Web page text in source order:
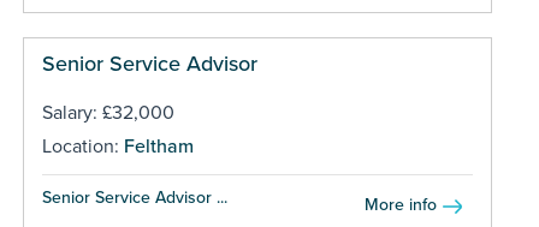
Senior Service Advisor
Salary: £32,000
Location: Feltham
Senior Service Advisor ... More info